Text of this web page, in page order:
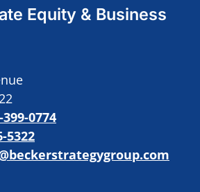
Equity & Business
399-0774
5322